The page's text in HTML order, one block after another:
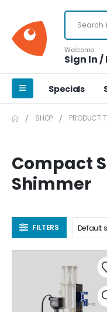
Welcome
Sign In
Specials
SHOP PRODUCT
Compact
Shimmer
FILTERS